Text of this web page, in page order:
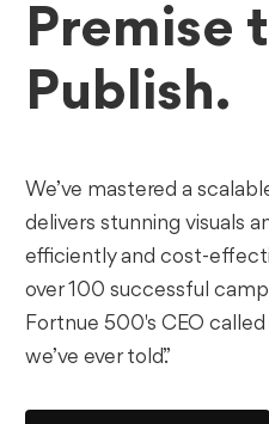
Premise
Publish.
We’ve mastered a
delivers stunning visuals
efficiently and cost-
over 100 successful
Fortnue 500's CEO
we’ve ever told.”